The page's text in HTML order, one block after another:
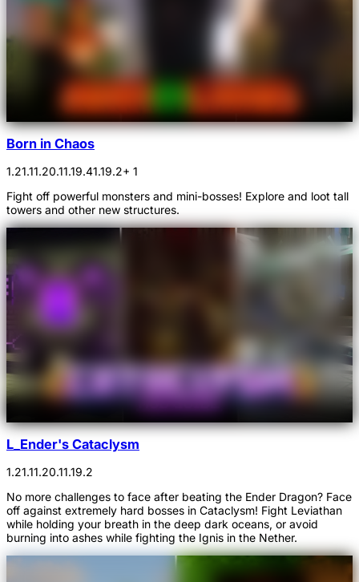
Born in Chaos
1.21.11.20.11.19.41.19.2+ 1
Fight off powerful monsters and mini-bosses! Explore and loot tall
towers and other new structures.
L_Ender's Cataclysm
1.21.11.20.11.19.2
No more challenges to face after beating the Ender Dragon? Face
off against extremely hard bosses in Cataclysm! Fight Leviathan
while holding your breath in the deep dark oceans, or avoid
burning into ashes while fighting the Ignis in the Nether.